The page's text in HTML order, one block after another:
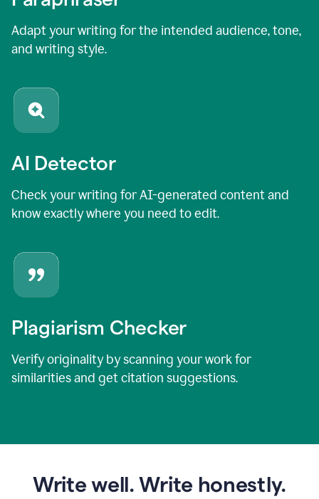
Adapt your writing for the intended audience, tone,
and writing style.
AI Detector
Check your writing for AI-generated content and
know exactly where you need to edit.
Plagiarism Checker
Verify originality by scanning your work for
similarities and get citation suggestions.
Write well. Write honestly.